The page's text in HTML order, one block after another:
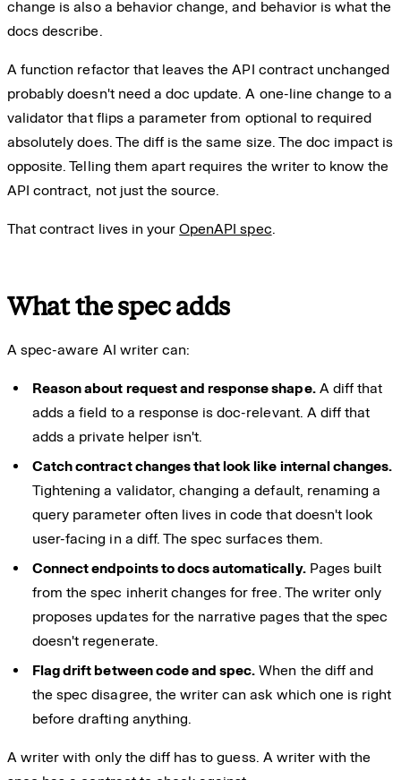
change is also a behavior change, and behavior is what the
docs describe.
A function refactor that leaves the API contract unchanged
probably doesn't need a doc update. A one-line change to a
validator that flips a parameter from optional to required
absolutely does. The diff is the same size. The doc impact is
opposite. Telling them apart requires the writer to know the
API contract, not just the source.
That contract lives in yourOpenAPI spec.
What the spec adds
A spec-aware AI writer can:
Reason about request and response shape.A diff that
adds a field to a response is doc-relevant. A diff that
adds a private helper isn't.
Catch contract changes that look like internal changes.
Tightening a validator, changing a default, renaming a
query parameter often lives in code that doesn't look
user-facing in a diff. The spec surfaces them.
Connect endpoints to docs automatically.Pages built
from the spec inherit changes for free. The writer only
proposes updates for the narrative pages that the spec
doesn't regenerate.
Flag drift between code and spec. When the diff and
the spec disagree, the writer can ask which one is right
before drafting anything.
A writer with only the diff has to guess. A writer with the